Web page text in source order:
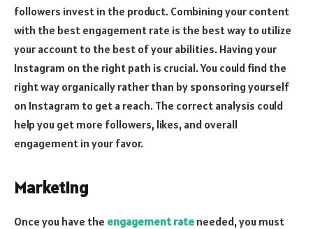
followers invest in the product. Combining your content
with the best engagement rate is the best way to utilize
your account to the best of your abilities. Having your
Instagram on the right path is crucial. You could find the
right way organically rather than by sponsoring yourself
on Instagram to get a reach. The correct analysis could
help you get more followers, likes, and overall
engagement in your favor.
Marketing
Once you have the engagement rate needed, you must